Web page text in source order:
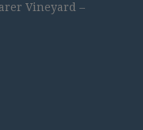
Vineyard –